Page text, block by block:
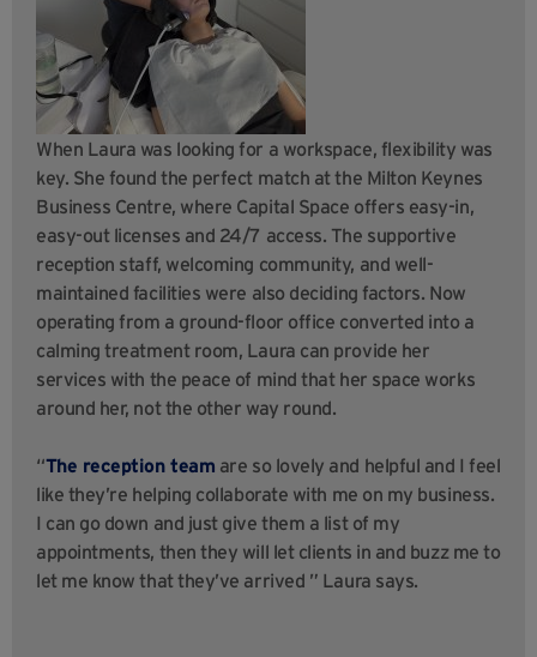
When Laura was looking for a workspace, flexibility was
key. She found the perfect match at the Milton Keynes
Business Centre, where Capital Space offers easy-in,
easy-out licenses and 24/7 access. The supportive
reception staff, welcoming community, and well-
maintained facilities were also deciding factors. Now
operating from a ground-floor office converted into a
calming treatment room, Laura can provide her
services with the peace of mind that her space works
around her, not the other way round.
“The reception team are so lovely and helpful and I feel
like they’re helping collaborate with me on my business.
I can go down and just give them a list of my
appointments, then they will let clients in and buzz me to
let me know that they’ve arrived ” Laura says.